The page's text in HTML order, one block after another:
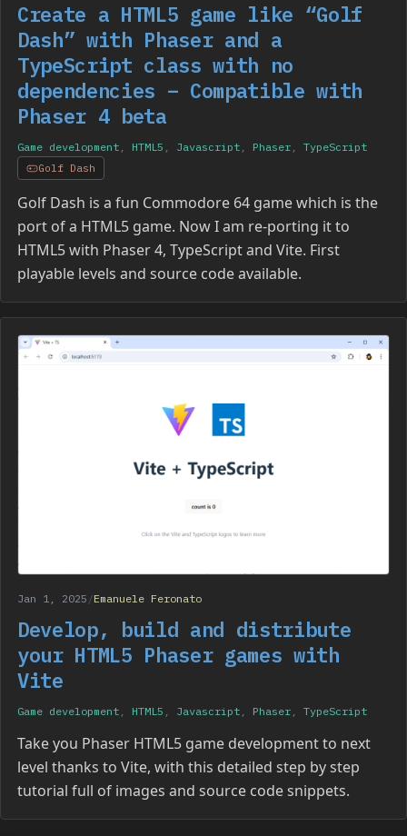
Create a HTML5 game like “Golf
Dash” with Phaser and a
TypeScript class with no
dependencies – Compatible with
Phaser 4 beta
Game development , HTML5 , Javascript , Phaser , TypeScript
Golf Dash
Golf Dash is a fun Commodore 64 game which is the
port of a HTML5 game. Now I am re-porting it to
HTML5 with Phaser 4, TypeScript and Vite. First
playable levels and source code available.
Jan 1, 2025 /Emanuele Feronato
Develop, build and distribute
your HTML5 Phaser games with
Vite
Game development , HTML5 , Javascript , Phaser , TypeScript
Take you Phaser HTML5 game development to next
level thanks to Vite, with this detailed step by step
tutorial full of images and source code snippets.